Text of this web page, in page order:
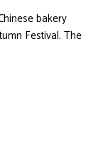
bakery
Festival. The